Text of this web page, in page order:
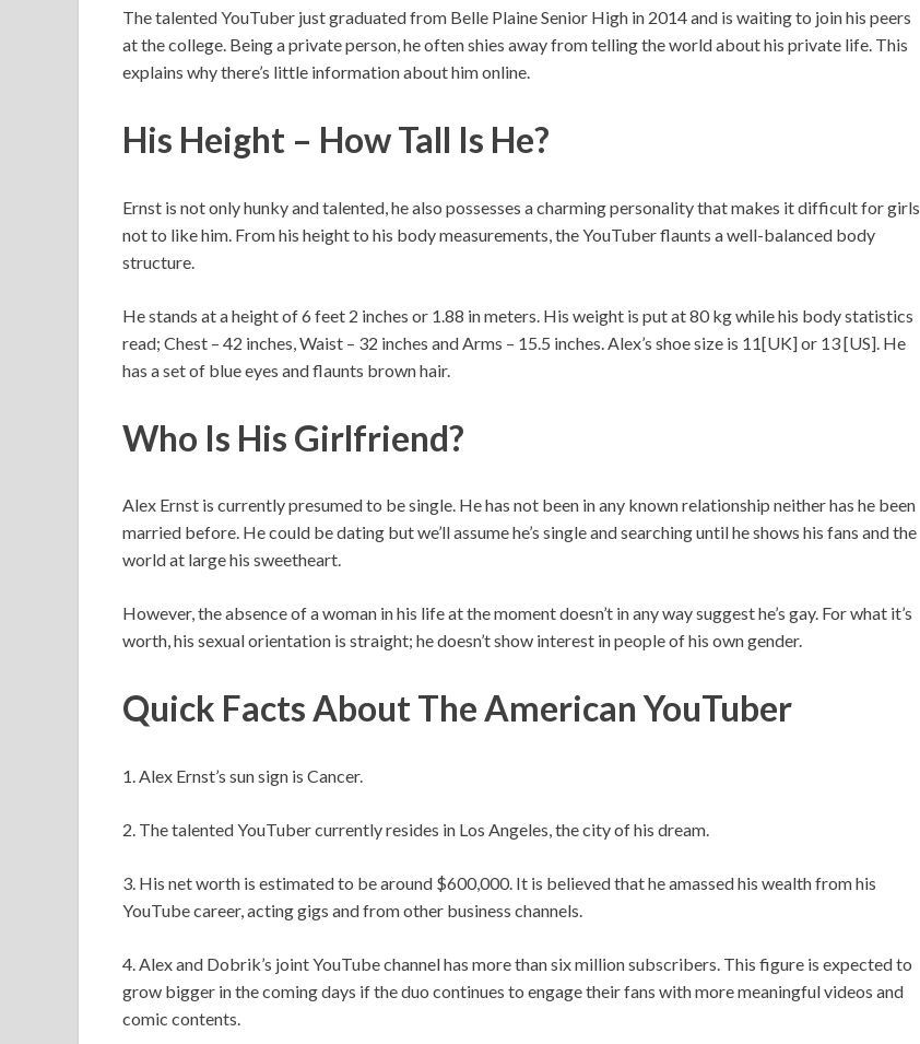
The talented YouTuber just graduated from Belle Plaine Senior High in 2014 and is waiting to join his peers
at the college. Being a private person, he often shies away from telling the world about his private life. This
explains why there’s little information about him online.
His Height – How Tall Is He?
Ernst is not only hunky and talented, he also possesses a charming personality that makes it difficult for girls
not to like him. From his height to his body measurements, the YouTuber flaunts a well-balanced body
structure.
He stands at a height of 6 feet 2 inches or 1.88 in meters. His weight is put at 80 kg while his body statistics
read; Chest – 42 inches, Waist – 32 inches and Arms – 15.5 inches. Alex’s shoe size is 11[UK] or 13 [US]. He
has a set of blue eyes and flaunts brown hair.
Who Is His Girlfriend?
Alex Ernst is currently presumed to be single. He has not been in any known relationship neither has he been
married before. He could be dating but we’ll assume he’s single and searching until he shows his fans and the
world at large his sweetheart.
However, the absence of a woman in his life at the moment doesn’t in any way suggest he’s gay. For what it’s
worth, his sexual orientation is straight; he doesn’t show interest in people of his own gender.
Quick Facts About The American YouTuber
1. Alex Ernst’s sun sign is Cancer.
2. The talented YouTuber currently resides in Los Angeles, the city of his dream.
3. His net worth is estimated to be around $600,000. It is believed that he amassed his wealth from his
YouTube career, acting gigs and from other business channels.
4. Alex and Dobrik’s joint YouTube channel has more than six million subscribers. This figure is expected to
grow bigger in the coming days if the duo continues to engage their fans with more meaningful videos and
comic contents.